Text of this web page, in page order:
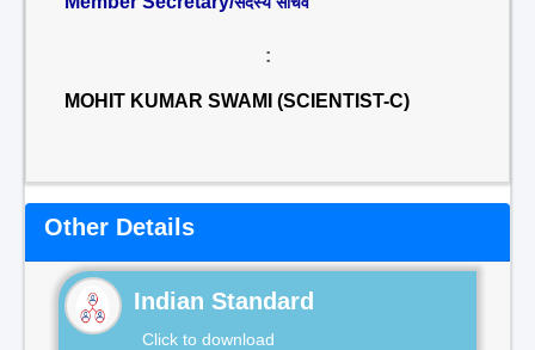
:
MOHIT KUMAR SWAMI (SCIENTIST-C)
Other Details
Indian Standard
Click to download